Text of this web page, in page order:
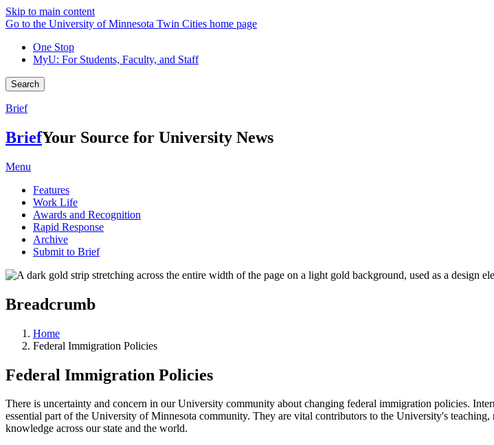
Skip to main content
Go to the University of Minnesota Twin Cities home page
One Stop
MyU: For Students, Faculty, and Staff
Search
Brief
BriefYour Source for University News
Menu
Features
Work Life
Awards and Recognition
Rapid Response
Archive
Submit to Brief
Breadcrumb
Home
Federal Immigration Policies
Federal Immigration Policies
There is uncertainty and concern in our University community about changing federal immigration policies.
essential part of the University of Minnesota community. They are vital contributors to the University's
knowledge across our state and the world.